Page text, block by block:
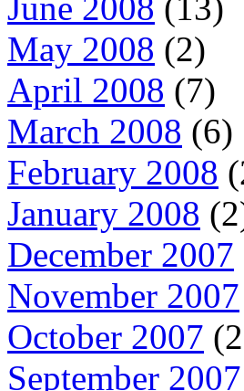
June 2008 (13)
May 2008 (2)
April 2008 (7)
March 2008 (6)
February 2008
January 2008
December 2007
November 2007
October 2007
September 2007